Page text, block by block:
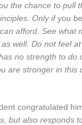
the chance to pull
Only if you
afford. See what
well. Do not feel
no strength to do
are stronger in this
congratulated
but also responds